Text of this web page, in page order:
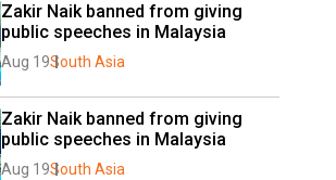
Zakir Naik banned from giving
public speeches in Malaysia
Aug 19South Asia
Zakir Naik banned from giving
public speeches in Malaysia
Aug 19South Asia